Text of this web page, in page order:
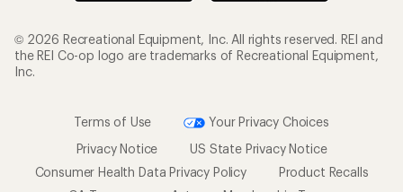
© 2026 Recreational Equipment, Inc. All rights reserved. REI and
the REI Co-op logo are trademarks of Recreational Equipment,
Inc.
Terms of Use
Your Privacy Choices
Privacy Notice
US State Privacy Notice
Consumer Health Data Privacy Policy
Product Recalls